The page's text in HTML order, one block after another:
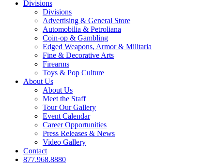
Divisions
Divisions
Advertising & General Store
Automobilia & Petroliana
Coin-op & Gambling
Edged Weapons, Armor & Militaria
Fine & Decorative Arts
Firearms
Toys & Pop Culture
About Us
About Us
Meet the Staff
Tour Our Gallery
Event Calendar
Career Opportunities
Press Releases & News
Video Gallery
Contact
877.968.8880